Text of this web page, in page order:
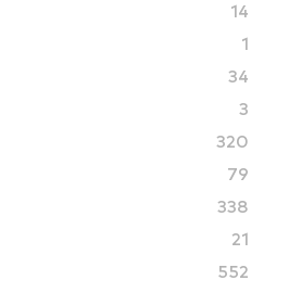
14
1
34
3
320
79
338
21
552